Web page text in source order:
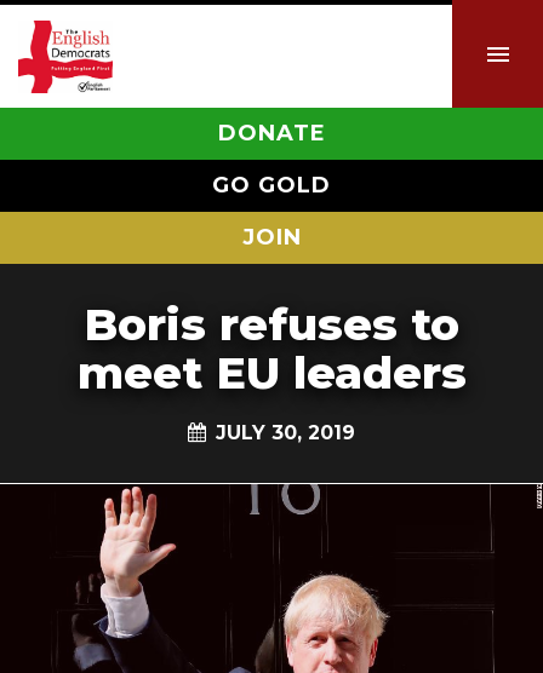
DONATE
GO GOLD
JOIN
Boris refuses to
meet EU leaders
JULY 30, 2019